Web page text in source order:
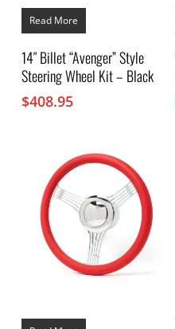
Read More
14″ Billet “Avenger” Style
Steering Wheel Kit – Black
$408.95